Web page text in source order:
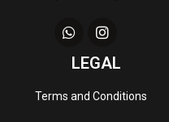
LEGAL
Terms and Conditions